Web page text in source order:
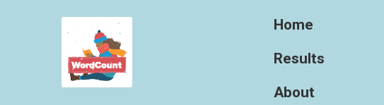
Home
Results
About